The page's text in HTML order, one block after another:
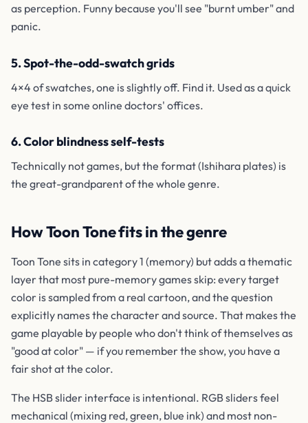
as perception. Funny because you'll see "burnt umber" and
panic.
5. Spot-the-odd-swatch grids
4×4 of swatches, one is slightly off. Find it. Used as a quick
eye test in some online doctors' offices.
6. Color blindness self-tests
Technically not games, but the format (Ishihara plates) is
the great-grandparent of the whole genre.
How Toon Tone fits in the genre
Toon Tone sits in category 1 (memory) but adds a thematic
layer that most pure-memory games skip: every target
color is sampled from a real cartoon, and the question
explicitly names the character and source. That makes the
game playable by people who don't think of themselves as
"good at color" — if you remember the show, you have a
fair shot at the color.
The HSB slider interface is intentional. RGB sliders feel
mechanical (mixing red, green, blue ink) and most non-